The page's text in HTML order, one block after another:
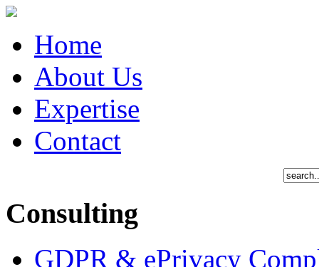
Home
About Us
Expertise
Contact
Consulting
GDPR & ePrivacy